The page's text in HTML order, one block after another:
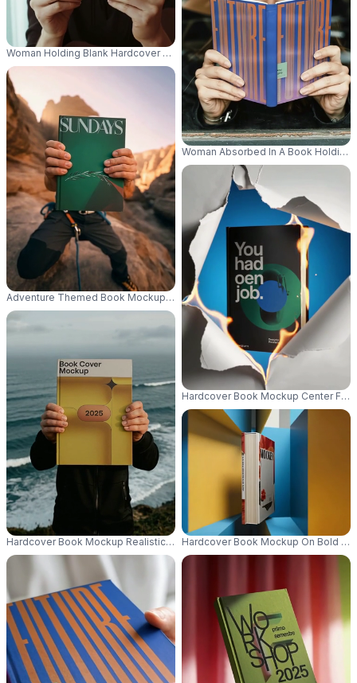
Woman Holding Blank Hardcover Book Mockup For Personalized Designs
Adventure Themed Book Mockup Held By Climber In Rocky Mountain
Hardcover Book Mockup Realistic Ocean Background Ideal For
Woman Absorbed In A Book
Hardcover Book Mockup Center
Hardcover Book Mockup On Bold